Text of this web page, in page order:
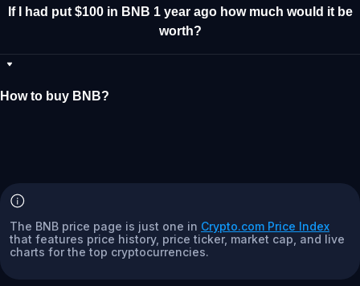
If I had put $100 in BNB 1 year ago how much would it be
worth?
How to buy BNB?
The BNB price page is just one in Crypto.com Price Index
that features price history, price ticker, market cap, and live
charts for the top cryptocurrencies.